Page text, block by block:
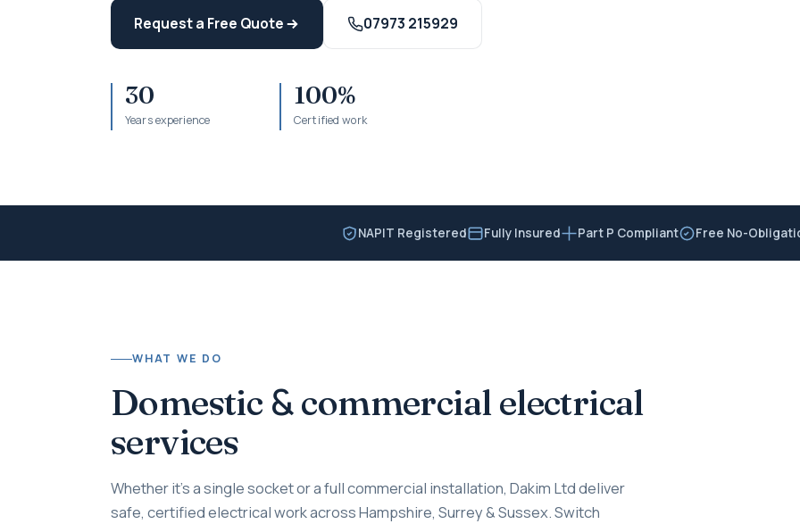
Request a Free Quote 07973 215929
30
Years experience
100%
Certified work
NAPIT Registered Fully Insured Part P Compliant Free No-
WHAT WE DO
Domestic &commercial electrical
services
Whether it's a single socket or a full commercial installation, Dakim Ltd deliver
safe, certified electrical work across Hampshire, Surrey & Sussex. Switch